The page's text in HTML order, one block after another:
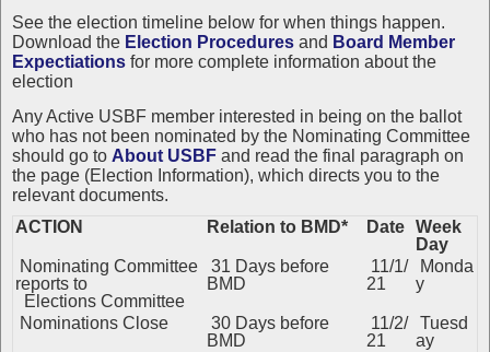
See the election timeline below for when things happen.
Download the Election Procedures and Board Member
Expectiations for more complete information about the
election
Any Active USBF member interested in being on the ballot
who has not been nominated by the Nominating Committee
should go to About USBF and read the final paragraph on
the page (Election Information), which directs you to the
relevant documents.
ACTION
Relation to BMD* Date Week
Day
Nominating Committee
reports to
Elections Committee
31 Days before
BMD
11/1/
21
Monda
y
Nominations Close
30 Days before
BMD
11/2/
21
Tuesd
ay